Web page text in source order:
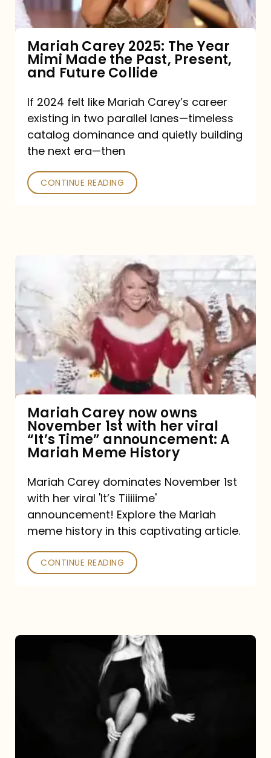
Made
Past,
Present,
and
Future
Collide
Mariah Carey 2025: The Year
Mimi Made the Past, Present,
and Future Collide
If 2024 felt like Mariah Carey’s career
existing in two parallel lanes—timeless
catalog dominance and quietly building
the next era—then
CONTINUE READING
now
owns
November
1st
viral
“It’s
announcement:
A
History
Mariah Carey now owns
November 1st with her viral
“It’s Time” announcement: A
Mariah Meme History
Mariah Carey dominates November 1st
with her viral 'It’s Tiiiiime'
announcement! Explore the Mariah
meme history in this captivating article.
CONTINUE READING